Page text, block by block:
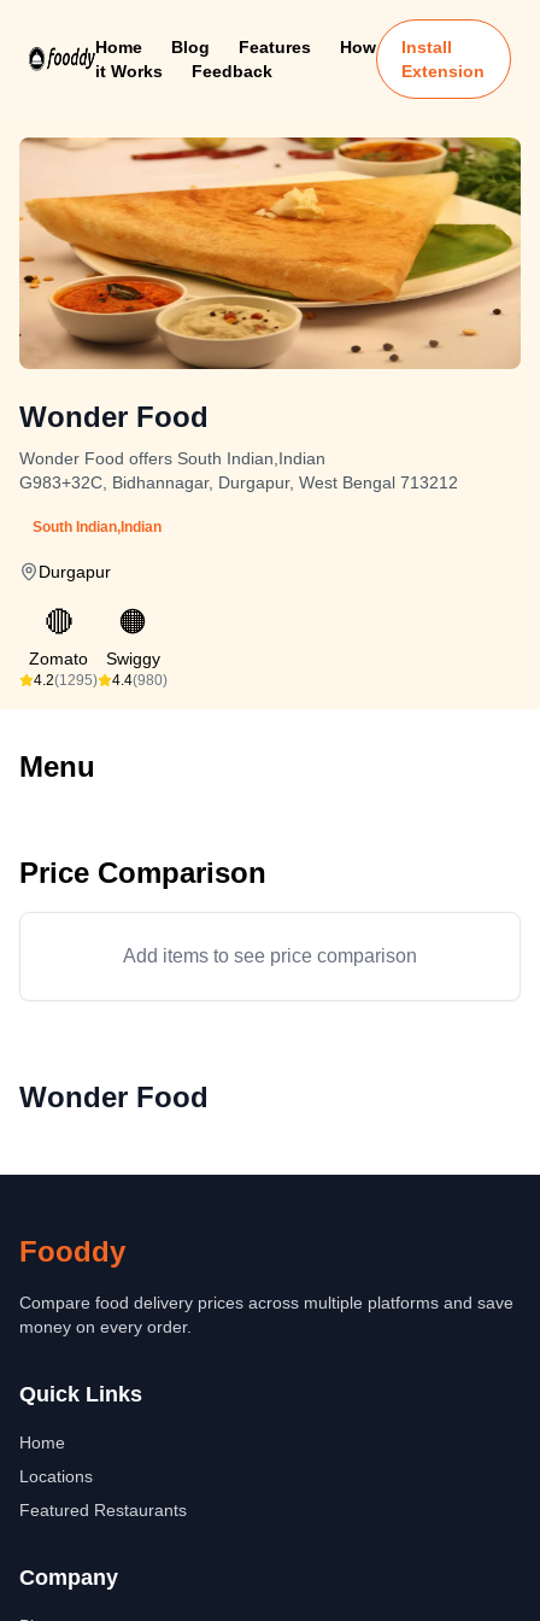
Home Blog Features
How
it Works
Feedback
Install
Extension
Wonder Food
Wonder Food offers South Indian,Indian
G983+32C, Bidhannagar, Durgapur, West Bengal 713212
South Indian,Indian
Durgapur
🔴
Zomato
4.2(1295)
🟠
Swiggy
4.4(980)
Menu
Price Comparison
Add items to see price comparison
Wonder Food
Fooddy
Compare food delivery prices across multiple platforms and save
money on every order.
Quick Links
Home
Locations
Featured Restaurants
Company